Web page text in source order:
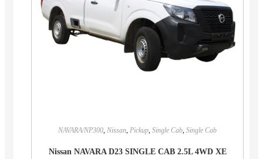
NAVARA/NP300, Nissan, Pickup, Single Cab, Single Cab
Nissan NAVARA D23 SINGLE CAB 2.5L 4WD XE